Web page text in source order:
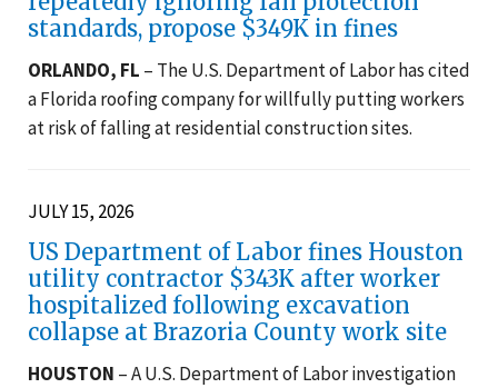
standards, propose $349K in fines
ORLANDO, FL – The U.S. Department of Labor has cited
a Florida roofing company for willfully putting workers
at risk of falling at residential construction sites.
JULY 15, 2026
US Department of Labor fines Houston
utility contractor $343K after worker
hospitalized following excavation
collapse at Brazoria County work site
HOUSTON – A U.S. Department of Labor investigation